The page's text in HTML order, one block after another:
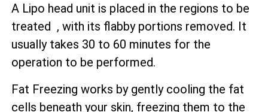
A Lipo head unit is placed in the regions to be
treated , with its flabby portions removed. It
usually takes 30 to 60 minutes for the
operation to be performed.
Fat Freezing works by gently cooling the fat
cells beneath your skin, freezing them to the